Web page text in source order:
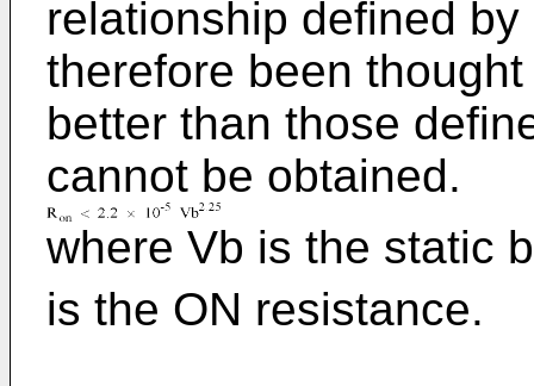
relationship defined
therefore been
better than those
cannot be obtained.
where Vb is the static
is the ON resistance.